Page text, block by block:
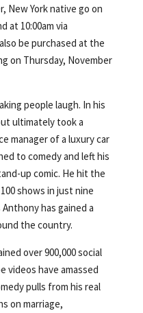
New York native go on
at 10:00am via
be purchased at the
on Thursday, November
people laugh. In his
ultimately took a
manager of a luxury car
to comedy and left his
up comic. He hit the
shows in just nine
has gained a
the country.
over 900,000 social
videos have amassed
pulls from his real
on marriage,